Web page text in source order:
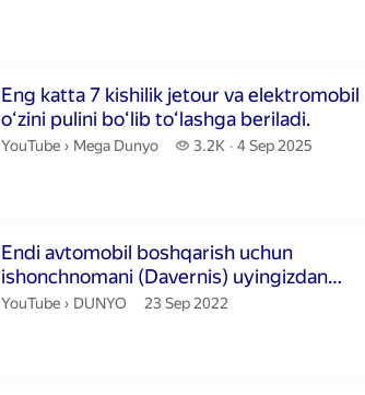
Eng katta 7 kishilik jetour va elektromobil
oʻzini pulini boʻlib toʻlashga beriladi.
Duration 16 minutes 50 seconds
YouTube › Mega Dunyo.
Mega Dunyo 3.2K
3.2 thousand views
4 Sep 2025
Endi avtomobil boshqarish uchun
ishonchnomani (Davernis) uyingizdan
chiqmay olishingiz mumkin
Duration 2 minutes 27 seconds
YouTube › DUNYO.
DUNYO publication date
23 Sep 2022